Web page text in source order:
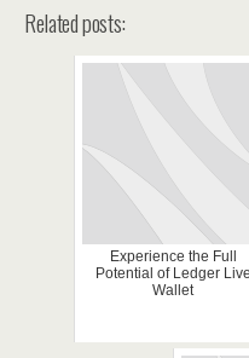
Related posts:
Experience the Full
Potential of Ledger Live
Wallet